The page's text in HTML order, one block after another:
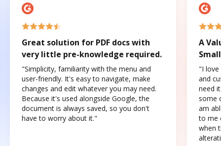
Great solution for PDF docs with
very little pre-knowledge required.
"Simplicity, familiarity with the menu and
user-friendly. It's easy to navigate, make
changes and edit whatever you may need.
Because it's used alongside Google, the
document is always saved, so you don't
have to worry about it."
A
"I love
and
need
some
am
to me
when